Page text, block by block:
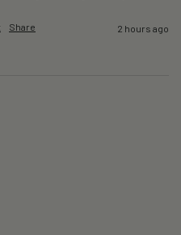
Share 2 hours ago